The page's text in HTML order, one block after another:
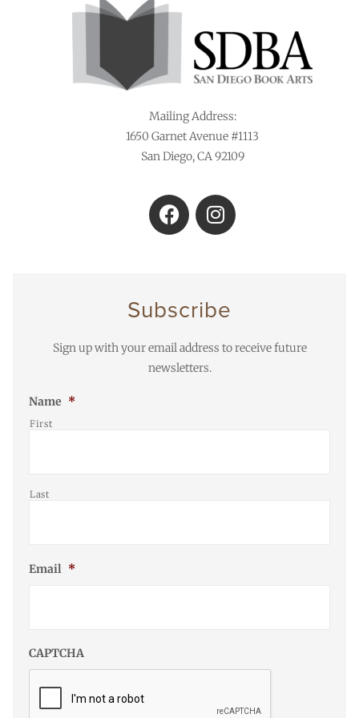
Mailing Address:
1650 Garnet Avenue #1113
San Diego, CA 92109
Subscribe
Sign up with your email address to receive future
newsletters.
Name *
First
Last
Email *
CAPTCHA